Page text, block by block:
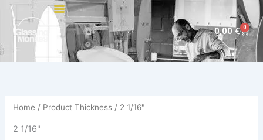
Skip
content
0,00€ 0
Cart
Home / Product Thickness / 2 1/16"
2 1/16"